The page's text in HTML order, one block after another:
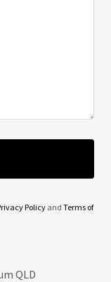
Policyand Terms of
QLD